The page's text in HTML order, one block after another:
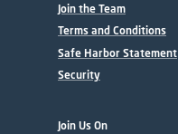
Join the Team
Terms and Conditions
Safe Harbor Statement
Security
Join Us On